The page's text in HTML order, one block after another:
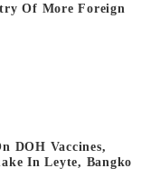
Of More Foreign
DOH Vaccines,
In Leyte, Bangko